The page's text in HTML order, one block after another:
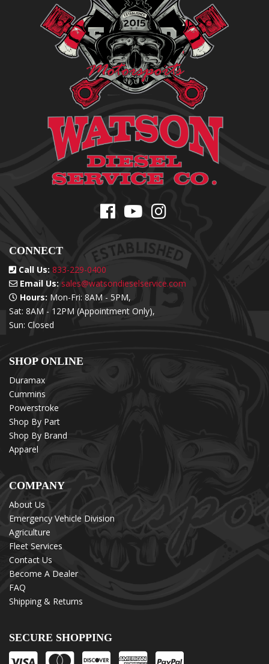
CONNECT
Call Us: 833-229-0400
Email Us: sales@watsondieselservice.com
Hours: Mon-Fri: 8AM - 5PM,
Sat: 8AM - 12PM (Appointment Only),
Sun: Closed
SHOP ONLINE
Duramax
Cummins
Powerstroke
Shop By Part
Shop By Brand
Apparel
COMPANY
About Us
Emergency Vehicle Division
Agriculture
Fleet Services
Contact Us
Become A Dealer
FAQ
Shipping & Returns
SECURE SHOPPING